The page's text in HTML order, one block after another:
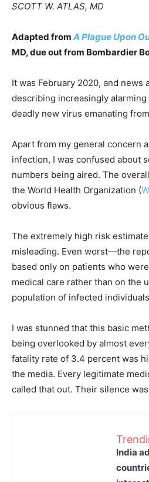
SCOTT W. ATLAS, MD
Adapted from A Plague Upon
MD, due out from Bombardier
It was February 2020, and news
describing increasingly
deadly new virus emanating
Apart from my general concern
infection, I was confused about
numbers being aired. The
the World Health Organization (
obvious flaws.
The extremely high risk
misleading. Even worst—the
based only on patients who
medical care rather than on the
population of infected
I was stunned that this basic
being overlooked by almost
fatality rate of 3.4 percent was
the media. Every legitimate
called that out. Their silence
India